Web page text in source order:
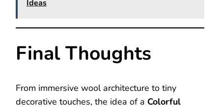
Ideas
Final Thoughts
From immersive wool architecture to tiny
decorative touches, the idea of a Colorful